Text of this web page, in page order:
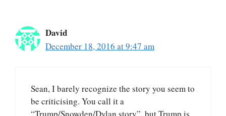
David
December 18, 2016 at 9:47 am
Sean, I barely recognize the story you seem to
be criticising. You call it a